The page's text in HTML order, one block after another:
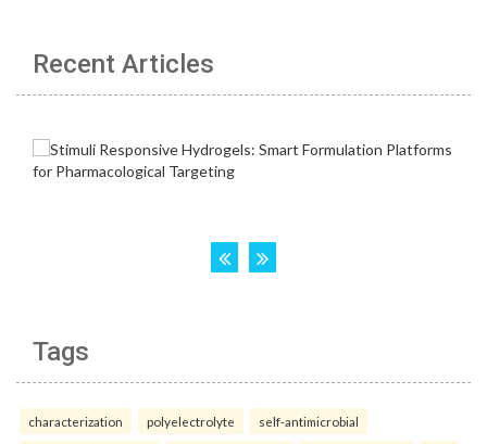
Recent Articles
Tags
characterization polyelectrolyte self-antimicrobial